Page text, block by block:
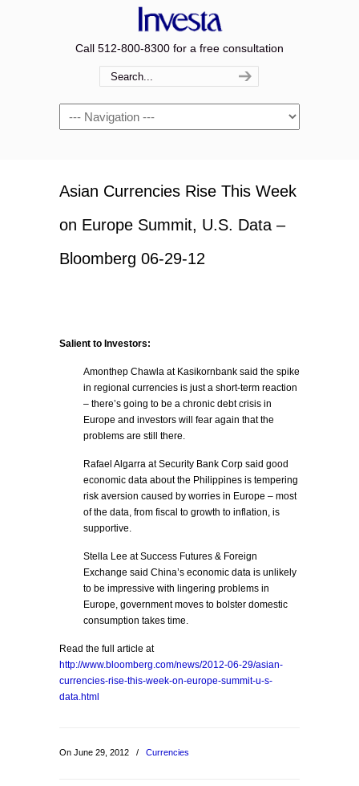
Call 512-800-8300 for a free consultation
Navigation
Asian Currencies Rise This Week
on Europe Summit, U.S. Data –
Bloomberg 06-29-12
Salient to Investors:
Amonthep Chawla at Kasikornbank said the spike
in regional currencies is just a short-term reaction
– there’s going to be a chronic debt crisis in
Europe and investors will fear again that the
problems are still there.
Rafael Algarra at Security Bank Corp said good
economic data about the Philippines is tempering
risk aversion caused by worries in Europe – most
of the data, from fiscal to growth to inflation, is
supportive.
Stella Lee at Success Futures & Foreign
Exchange said China’s economic data is unlikely
to be impressive with lingering problems in
Europe, government moves to bolster domestic
consumption takes time.
Read the full article at
http://www.bloomberg.com/news/2012-06-29/asian-
currencies-rise-this-week-on-europe-summit-u-s-
data.html
On June 29, 2012 / Currencies